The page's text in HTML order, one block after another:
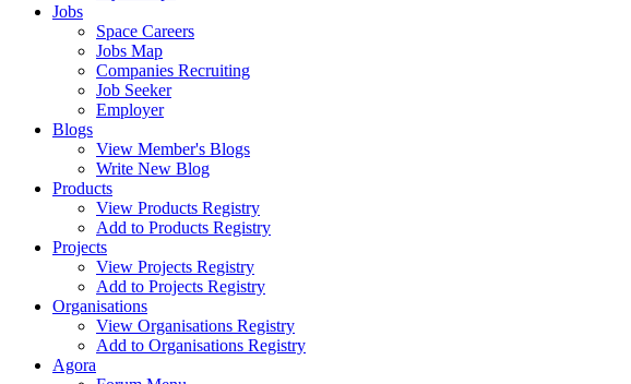
Jobs
Space Careers
Jobs Map
Companies Recruiting
Job Seeker
Employer
Blogs
View Member's Blogs
Write New Blog
Products
View Products Registry
Add to Products Registry
Projects
View Projects Registry
Add to Projects Registry
Organisations
View Organisations Registry
Add to Organisations Registry
Agora